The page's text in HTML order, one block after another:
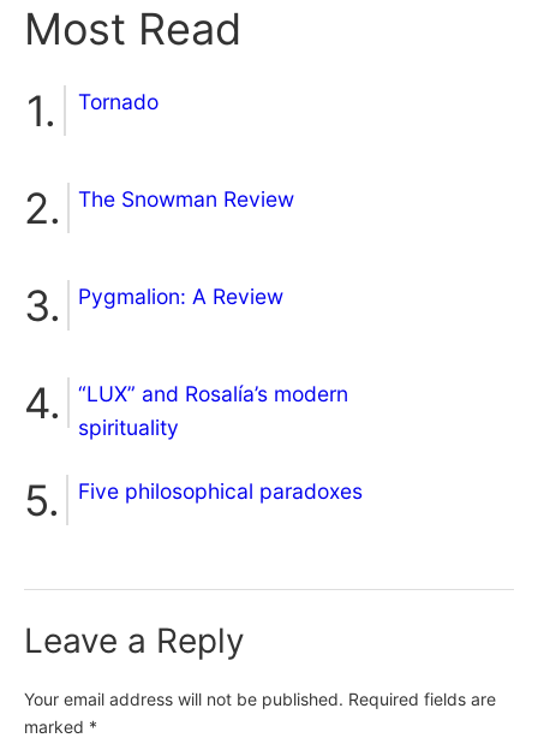
Most Read
Tornado
The Snowman Review
Pygmalion: A Review
“LUX” and Rosalía’s modern
spirituality
Five philosophical paradoxes
Leave a Reply
Your email address will not be published. Required fields are
marked *